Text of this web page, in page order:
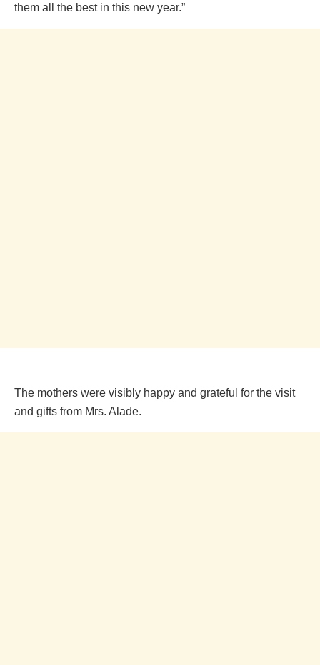
them all the best in this new year.”
The mothers were visibly happy and grateful for the visit
and gifts from Mrs. Alade.